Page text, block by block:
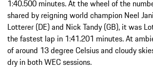
1:40.500 minutes. At the wheel of the
shared by reigning world champion Neel
Lotterer (DE) and Nick Tandy (GB), it was
the fastest lap in 1:41.201 minutes. At
of around 13 degree Celsius and cloudy
dry in both WEC sessions.